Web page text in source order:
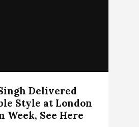
Delivered
Style at London
Week, See Here